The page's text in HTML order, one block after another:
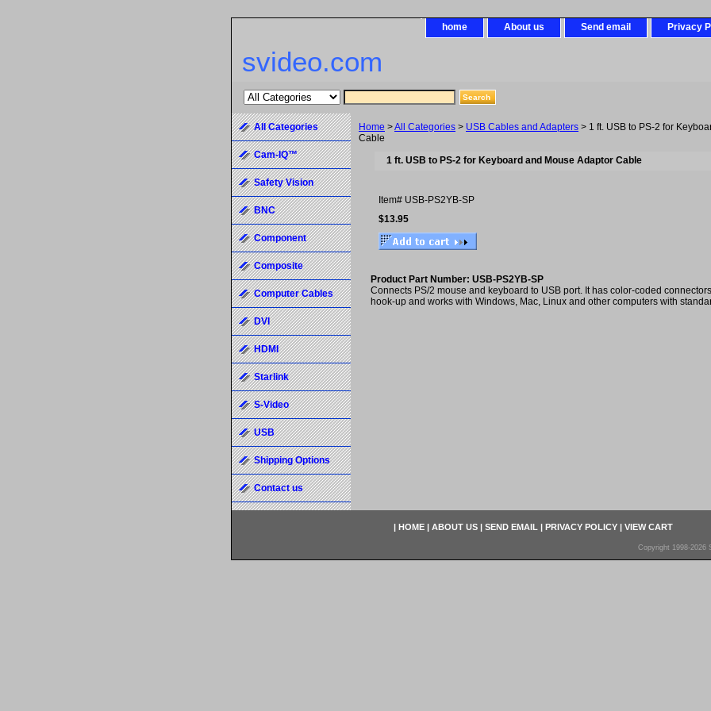
home About us Send email Privacy
svideo.com
Home >All Categories > USB Cables and Adapters > 1 ft. USB to PS-2 for
Cable
1 ft. USB to PS-2 for Keyboard and Mouse Adaptor Cable
Item# USB-PS2YB-SP
$13.95
Product Part Number: USB-PS2YB-SP
Connects PS/2 mouse and keyboard to USB port. It has color-coded
hook-up and works with Windows, Mac, Linux and other computers with
All Categories
Cam-IQ™
Safety Vision
BNC
Component
Composite
Computer Cables
DVI
HDMI
Starlink
S-Video
USB
Shipping Options
Contact us
| HOME | ABOUT US | SEND EMAIL | PRIVACY POLICY | VIEW CART
Copyright 1998-2026